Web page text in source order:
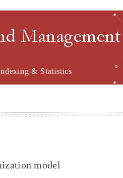
Management
& Statistics
model